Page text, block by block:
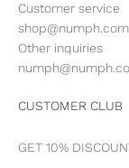
Customer service
shop@numph.com
Other inquiries
CUSTOMER CLUB
GET 10%